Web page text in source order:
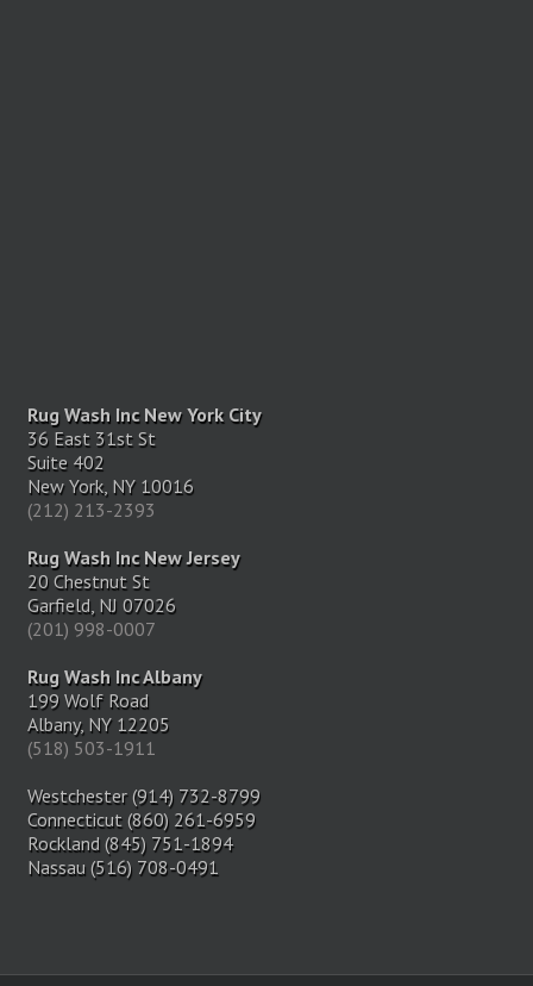
Rug Wash Inc New York City
36 East 31st St
Suite 402
New York, NY 10016
(212) 213-2393
Rug Wash Inc New Jersey
20 Chestnut St
Garfield, NJ 07026
(201) 998-0007
Rug Wash Inc Albany
199 Wolf Road
Albany, NY 12205
(518) 503-1911
Westchester (914) 732-8799
Connecticut (860) 261-6959
Rockland (845) 751-1894
Nassau (516) 708-0491